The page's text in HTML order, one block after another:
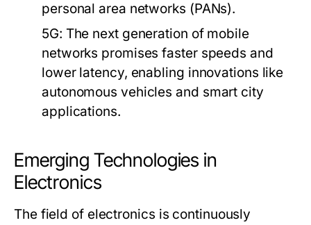
personal area networks (PANs).
5G: The next generation of mobile
networks promises faster speeds and
lower latency, enabling innovations like
autonomous vehicles and smart city
applications.
Emerging Technologies in
Electronics
The field of electronics is continuously